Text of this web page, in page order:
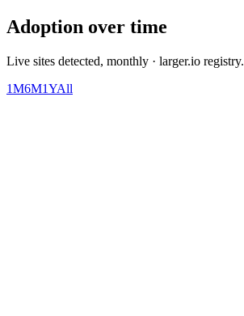
Adoption over time
Live sites detected, monthly · larger.io registry.
1M6M1YAll